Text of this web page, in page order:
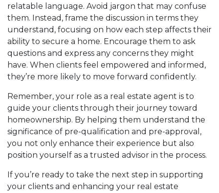
relatable language. Avoid jargon that may confuse
them. Instead, frame the discussion in terms they
understand, focusing on how each step affects their
ability to secure a home. Encourage them to ask
questions and express any concerns they might
have. When clients feel empowered and informed,
they’re more likely to move forward confidently.
Remember, your role as a real estate agent is to
guide your clients through their journey toward
homeownership. By helping them understand the
significance of pre-qualification and pre-approval,
you not only enhance their experience but also
position yourself as a trusted advisor in the process.
If you’re ready to take the next step in supporting
your clients and enhancing your real estate